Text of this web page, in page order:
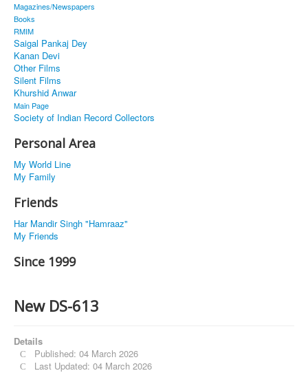
MUSINGS
ALL POSTED SONGS
PUBLISHED BOOKS
Magazines/Newspapers
Books
RMIM
Saigal Pankaj Dey
Kanan Devi
Other Films
Silent Films
Khurshid Anwar
Main Page
Society of Indian Record Collectors
Personal Area
My World Line
My Family
Friends
Har Mandir Singh "Hamraaz"
My Friends
Since 1999
New DS-613
Details
Published: 04 March 2026
Last Updated: 04 March 2026